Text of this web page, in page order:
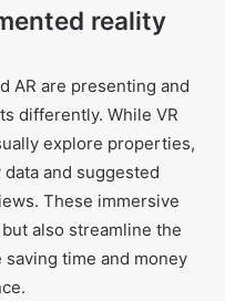
reality
AR are presenting and
differently. While VR
explore properties,
and suggested
These immersive
also streamline the
time and money